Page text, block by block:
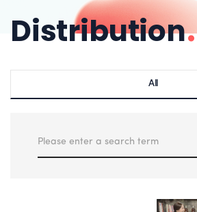
Distribution.
All